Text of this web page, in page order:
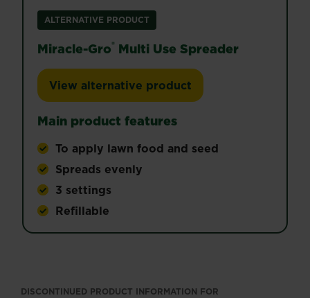
ALTERNATIVE PRODUCT
Miracle-Gro® Multi Use Spreader
View alternative productMiracle-Gro® Multi Use Spreader
Main product features
To apply lawn food and seed
Spreads evenly
3 settings
Refillable
DISCONTINUED PRODUCT INFORMATION FOR